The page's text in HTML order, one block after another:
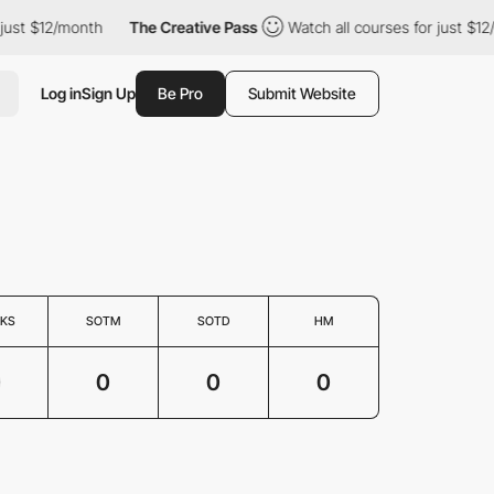
$12/month The Creative Pass Watch all courses for just
Log inSign Up Be Pro Submit Website
SOTM SOTD HM
0 0 0